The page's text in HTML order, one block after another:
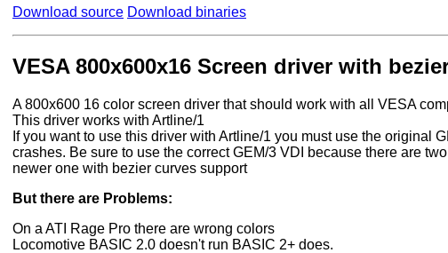
Download source Download binaries
VESA 800x600x16 Screen driver with
A 800x600 16 color screen driver that should work with all VESA
This driver works with Artline/1
If you want to use this driver with Artline/1 you must use the original
crashes. Be sure to use the correct GEM/3 VDI because there are
newer one with bezier curves support
But there are Problems:
On a ATI Rage Pro there are wrong colors
Locomotive BASIC 2.0 doesn't run BASIC 2+ does.